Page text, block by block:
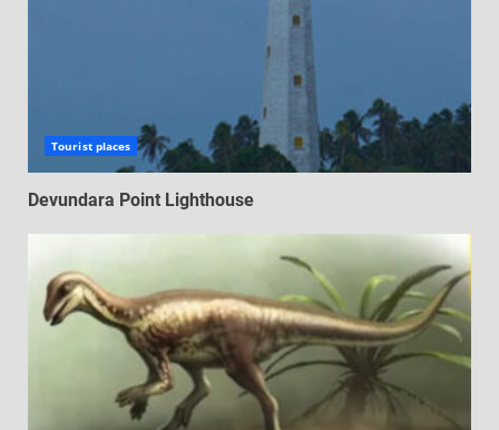
Tourist places
Devundara Point Lighthouse